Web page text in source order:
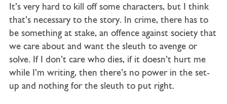
It’s very hard to kill off some characters, but I think
that’s necessary to the story. In crime, there has to
be something at stake, an offence against society that
we care about and want the sleuth to avenge or
solve. If I don’t care who dies, if it doesn’t hurt me
while I’m writing, then there’s no power in the set-
up and nothing for the sleuth to put right.